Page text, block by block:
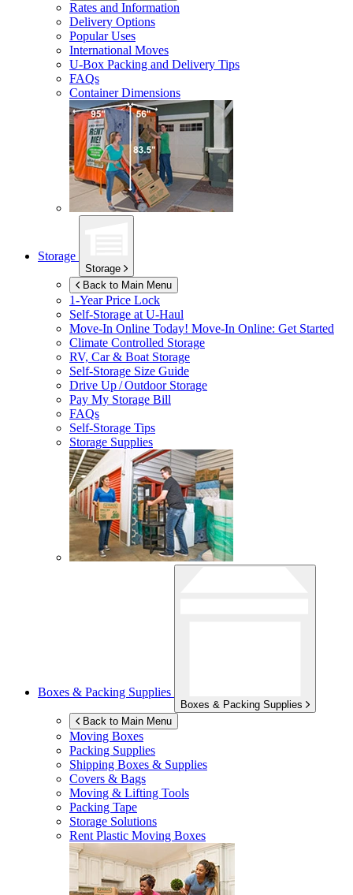
Rates and Information
Delivery Options
Popular Uses
International Moves
U-Box Packing and Delivery Tips
FAQs
Container Dimensions
Storage
Storage
Back to Main Menu
1-Year Price Lock
Self-Storage atU-Haul
Move-In Online Today! Move-In Online: Get Started
Climate Controlled Storage
RV, Car & Boat Storage
Self-Storage Size Guide
Drive Up / Outdoor Storage
Pay My Storage Bill
FAQs
Self-Storage Tips
Storage Supplies
Boxes & Packing Supplies
Boxes & Packing Supplies
Back to Main Menu
Moving Boxes
Packing Supplies
Shipping Boxes & Supplies
Covers & Bags
Moving & Lifting Tools
Packing Tape
Storage Solutions
Rent Plastic Moving Boxes